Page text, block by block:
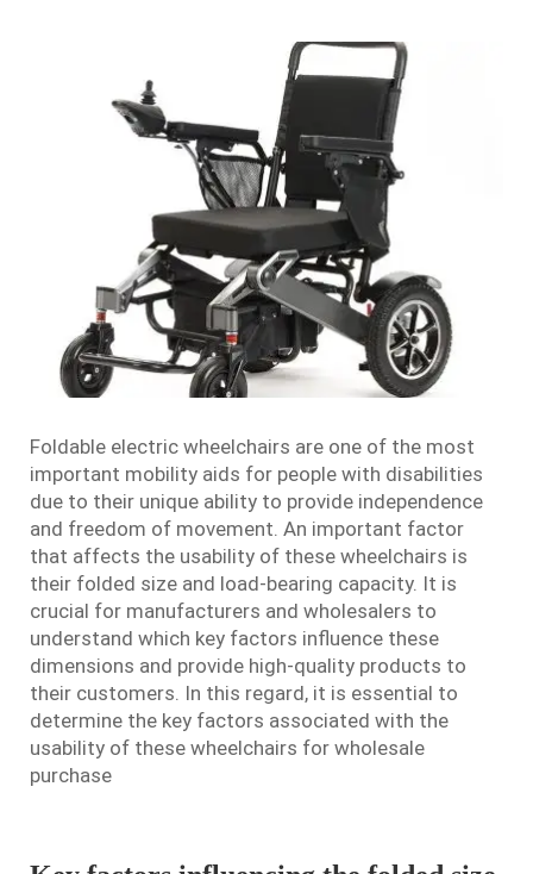
Foldable electric wheelchairs are one of the most
important mobility aids for people with disabilities
due to their unique ability to provide independence
and freedom of movement. An important factor
that affects the usability of these wheelchairs is
their folded size and load-bearing capacity. It is
crucial for manufacturers and wholesalers to
understand which key factors influence these
dimensions and provide high-quality products to
their customers. In this regard, it is essential to
determine the key factors associated with the
usability of these wheelchairs for wholesale
purchase